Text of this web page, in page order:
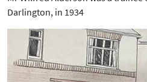
Darlington, in 1934